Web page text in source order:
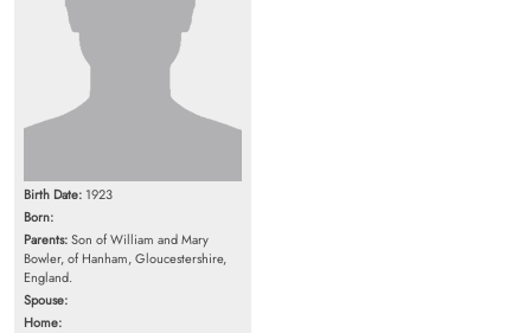
Birth Date: 1923
Born:
Parents:Son of William and Mary
Bowler, of Hanham, Gloucestershire,
England.
Spouse:
Home: